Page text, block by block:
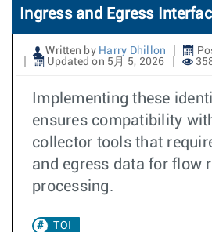
Ingress and Egress
Written by Harry Dhillon
Updated on 5月 5, 2026
Implementing these
ensures compatibility
collector tools that
and egress data for flow
processing.
TOI